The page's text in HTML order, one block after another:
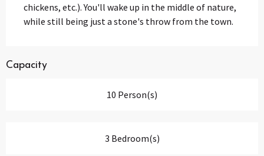
chickens, etc.). You'll wake up in the middle of nature,
while still being just a stone's throw from the town.
Capacity
10 Person(s)
3 Bedroom(s)